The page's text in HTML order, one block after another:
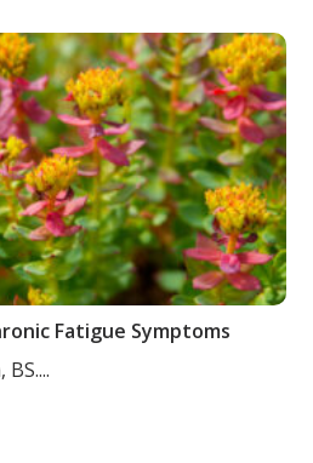
Fatigue Symptoms